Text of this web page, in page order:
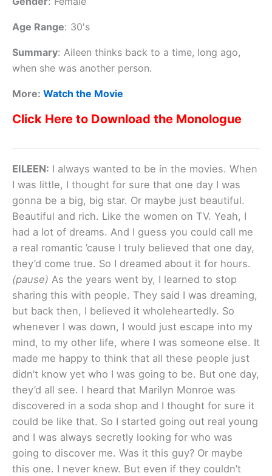
Age Range: 30's
Summary: Aileen thinks back to a time, long ago,
when she was another person.
More: Watch the Movie
Click Here to Download the Monologue
EILEEN: I always wanted to be in the movies. When
I was little, I thought for sure that one day I was
gonna be a big, big star. Or maybe just beautiful.
Beautiful and rich. Like the women on TV. Yeah, I
had a lot of dreams. And I guess you could call me
a real romantic ’cause I truly believed that one day,
they’d come true. So I dreamed about it for hours.
(pause) As the years went by, I learned to stop
sharing this with people. They said I was dreaming,
but back then, I believed it wholeheartedly. So
whenever I was down, I would just escape into my
mind, to my other life, where I was someone else. It
made me happy to think that all these people just
didn’t know yet who I was going to be. But one day,
they’d all see. I heard that Marilyn Monroe was
discovered in a soda shop and I thought for sure it
could be like that. So I started going out real young
and I was always secretly looking for who was
going to discover me. Was it this guy? Or maybe
this one. I never knew. But even if they couldn’t